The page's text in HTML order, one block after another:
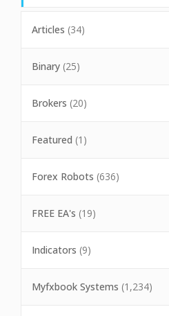
Articles (34)
Binary (25)
Brokers (20)
Featured (1)
Forex Robots (636)
FREE EA's (19)
Indicators (9)
Myfxbook Systems (1,234)